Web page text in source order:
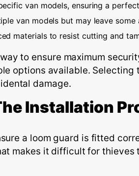
van models, ensuring a
van models but may leave some
materials to resist cutting and
to ensure maximum
options available.
damage.
Installation P
a loom guard is fitted
makes it difficult for